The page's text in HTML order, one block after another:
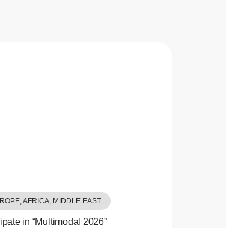
AFRICA, MIDDLE EAST
in “Multimodal 2026”